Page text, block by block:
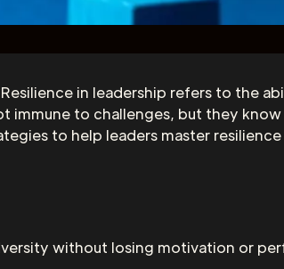
in leadership refers to the
to challenges, but they
to help leaders master
without losing motivation or